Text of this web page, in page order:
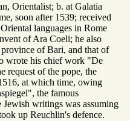
Orientalist; b. at Galatia
soon after 1539; received
languages in Rome
of Ara Coeli; he also
of Bari, and that of
wrote his chief work "De
request of the pope, the
at which time, owing
the famous
writings was assuming
up Reuchlin's defence.